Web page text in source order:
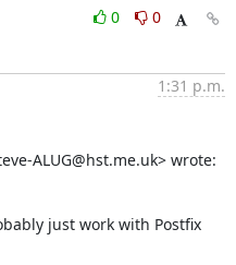
0
0
1:31 p.m.
ALUG@hst.me.uk> wrote:
just work with Postfix